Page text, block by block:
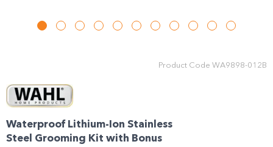
Product Code WA9898-012B
Waterproof Lithium-Ion Stainless
Steel Grooming Kit with Bonus